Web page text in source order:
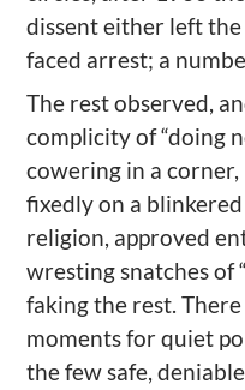
dissent either left
faced arrest; a
The restobserved,
complicity of “doing
cowering in a
fixedly on a
religion, approved
wresting snatches of
faking the rest.
momentsforquiet
the few safe,